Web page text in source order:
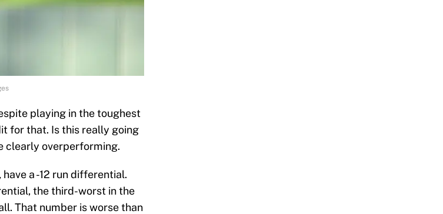
playing in the toughest
for that. Is this really going
clearly overperforming.
a -12 run differential.
the third-worst in the
That number is worse than